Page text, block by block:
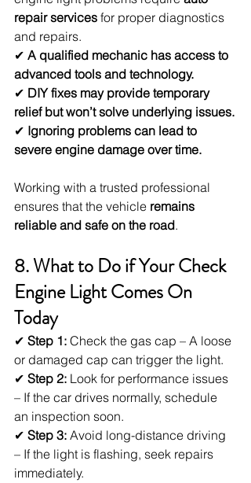
repair services for proper diagnostics
and repairs.
✔ A qualified mechanic has access to
advanced tools and technology.
✔ DIY fixes may provide temporary
relief but won’t solve underlying issues.
✔ Ignoring problems can lead to
severe engine damage over time.
Working with a trusted professional
ensures that the vehicle remains
reliable and safe on the road.
8. What to Do if Your Check
Engine Light Comes On
Today
✔ Step 1: Check the gas cap – A loose
or damaged cap can trigger the light.
✔ Step 2: Look for performance issues
– If the car drives normally, schedule
an inspection soon.
✔ Step 3: Avoid long-distance driving
– If the light is flashing, seek repairs
immediately.